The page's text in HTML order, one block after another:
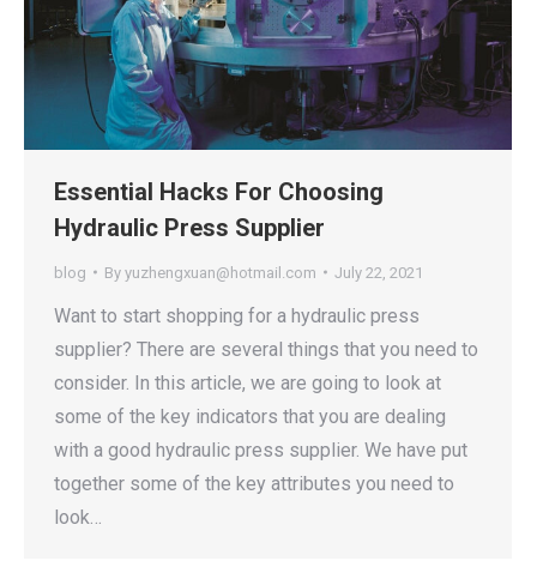
Essential Hacks For Choosing
Hydraulic Press Supplier
blog By yuzhengxuan@hotmail.com July 22, 2021
Want to start shopping for a hydraulic press
supplier? There are several things that you need to
consider. In this article, we are going to look at
some of the key indicators that you are dealing
with a good hydraulic press supplier. We have put
together some of the key attributes you need to
look…